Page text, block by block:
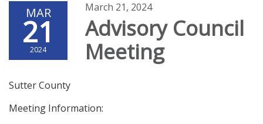
MAR
21
2024
March 21, 2024
Advisory Council
Meeting
Sutter County
Meeting Information: